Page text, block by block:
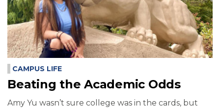
CAMPUS LIFE
Beating the Academic Odds
Amy Yu wasn’t sure college was in the cards, but